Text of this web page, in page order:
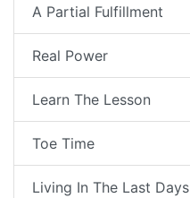
A Partial Fulfillment
Real Power
Learn The Lesson
Toe Time
Living In The Last Days